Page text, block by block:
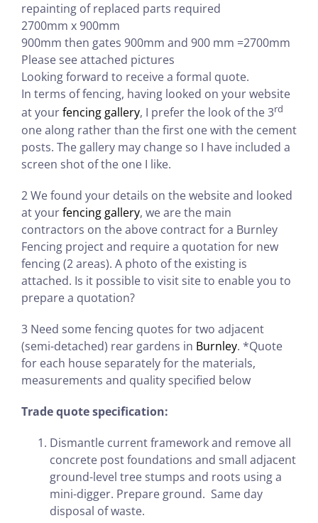
repainting of replaced parts required
2700mm x 900mm
900mm then gates 900mm and 900 mm =2700mm
Please see attached pictures
Looking forward to receive a formal quote.
In terms of fencing, having looked on your website
at yourfencing gallery, I prefer the look of the 3rd
one along rather than the first one with the cement
posts. The gallery may change so I have included a
screen shot of the one I like.
2 We found your details on the website and looked
at yourfencing gallery, we are the main
contractors on the above contract for a Burnley
Fencing project and require a quotation for new
fencing (2 areas). A photo of the existing is
attached. Is it possible to visit site to enable you to
prepare a quotation?
3 Need some fencing quotes for two adjacent
(semi-detached) rear gardens in Burnley. *Quote
for each house separately for the materials,
measurements and quality specified below
Trade quote specification:
Dismantle current framework and remove all
concrete post foundations and small adjacent
ground-level tree stumps and roots using a
mini-digger. Prepare ground. Same day
disposal of waste.